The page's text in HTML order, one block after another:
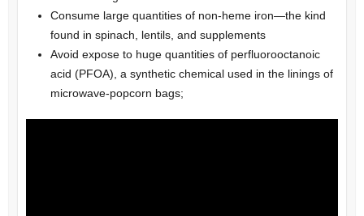
Consume large quantities of non-heme iron—the kind
found in spinach, lentils, and supplements
Avoid expose to huge quantities of perfluorooctanoic
acid (PFOA), a synthetic chemical used in the linings of
microwave-popcorn bags;